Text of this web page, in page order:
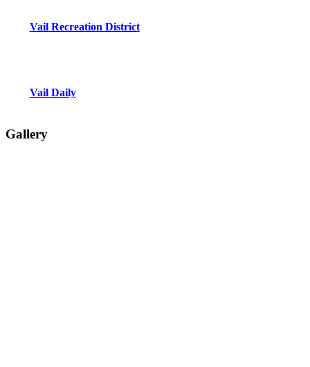
Vail Recreation District
Vail Daily
Gallery